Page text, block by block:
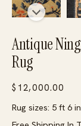
Antique
Rug
$ 12,000.00
Rug sizes: 5 ft 6